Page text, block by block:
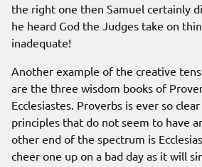
the right one then Samuel certainly
he heard God the Judges take on
inadequate!
Another example of the creative
are the three wisdom books of
Ecclesiastes. Proverbs is ever so
principles that do not seem to have
other end of the spectrum is
cheer one up on a bad day as it will